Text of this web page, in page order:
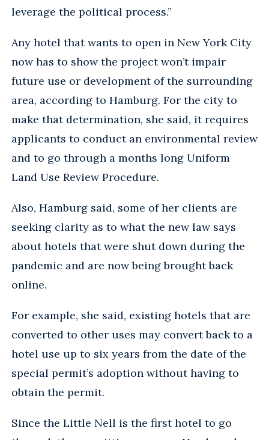
leverage the political process.”
Any hotel that wants to open in New York City
now has to show the project won’t impair
future use or development of the surrounding
area, according to Hamburg. For the city to
make that determination, she said, it requires
applicants to conduct an environmental review
and to go through a months long Uniform
Land Use Review Procedure.
Also, Hamburg said, some of her clients are
seeking clarity as to what the new law says
about hotels that were shut down during the
pandemic and are now being brought back
online.
For example, she said, existing hotels that are
converted to other uses may convert back to a
hotel use up to six years from the date of the
special permit’s adoption without having to
obtain the permit.
Since the Little Nell is the first hotel to go